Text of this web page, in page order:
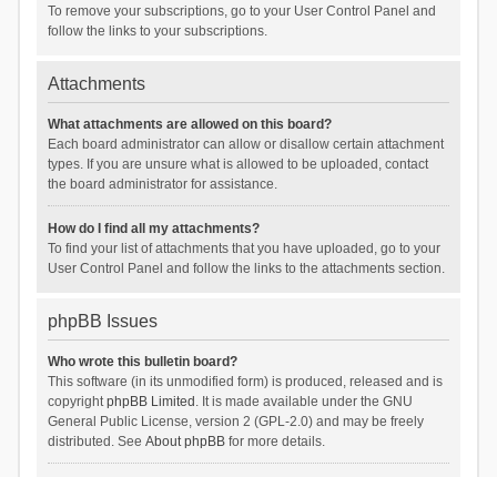
To remove your subscriptions, go to your User Control Panel and
follow the links to your subscriptions.
Attachments
What attachments are allowed on this board?
Each board administrator can allow or disallow certain attachment
types. If you are unsure what is allowed to be uploaded, contact
the board administrator for assistance.
How do I find all my attachments?
To find your list of attachments that you have uploaded, go to your
User Control Panel and follow the links to the attachments section.
phpBB Issues
Who wrote this bulletin board?
This software (in its unmodified form) is produced, released and is
copyrightphpBB Limited . It is made available under the GNU
General Public License, version 2 (GPL-2.0) and may be freely
distributed. See About phpBBfor more details.